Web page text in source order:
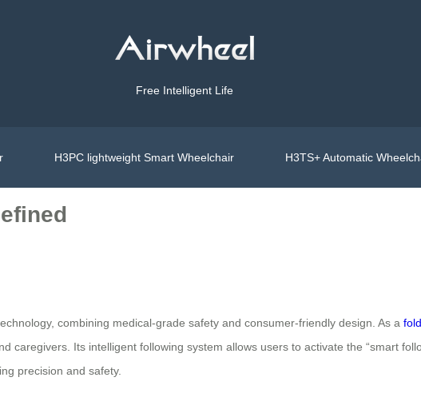
Free Intelligent Life
H3PC lightweight Smart Wheelchair H3TS+ Automatic
combining medical-grade safety and consumer-friendly design. As a
caregivers. Its intelligent following system allows users to activate the “smart
precision and safety.